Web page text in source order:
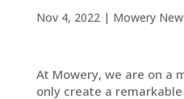
Nov 4, 2022| Mowery
At Mowery, we are on a
only create a